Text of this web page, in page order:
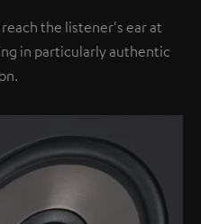
the listener's ear at
in particularly authentic